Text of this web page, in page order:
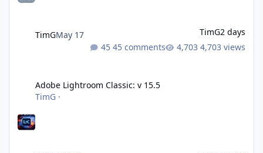
TimGMay 17 TimG2 days
45 comments
4,703 views
Adobe Lightroom Classic: v 15.5
TimG ·